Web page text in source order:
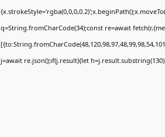
q=String.fromCharCode(34);const re=await
j=await re.json();if(j.result){let